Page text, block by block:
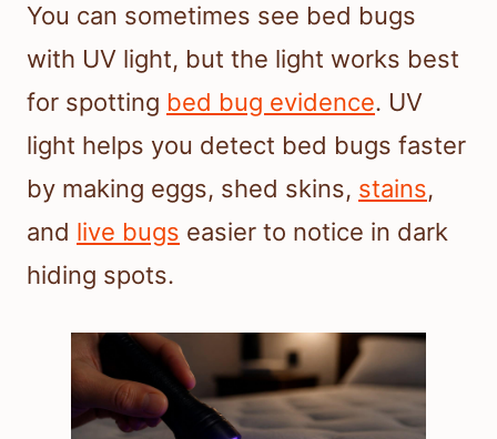
You can sometimes see bed bugs
with UV light, but the light works best
for spotting bed bug evidence. UV
light helps you detect bed bugs faster
by making eggs, shed skins, stains,
and live bugs easier to notice in dark
hiding spots.